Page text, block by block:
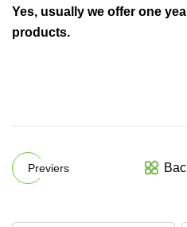
Yes, usually we offer one
products.
Previers